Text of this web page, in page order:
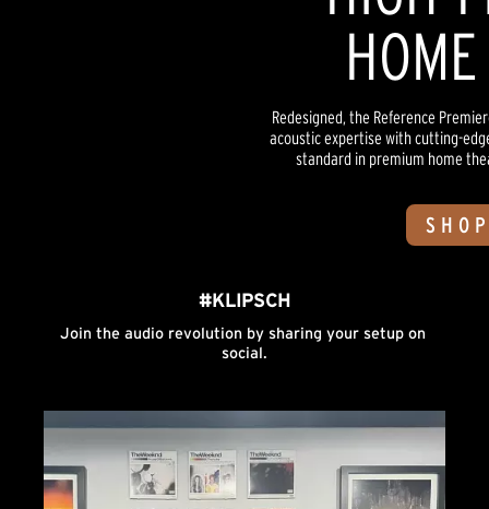
Redesigned, the Reference
acoustic expertise with cutting-
standard in premium home
#KLIPSCH
Join the audio revolution by sharing your setup on
social.
Media Carousel
Carousel with product photos. Use the previous and next buttons to